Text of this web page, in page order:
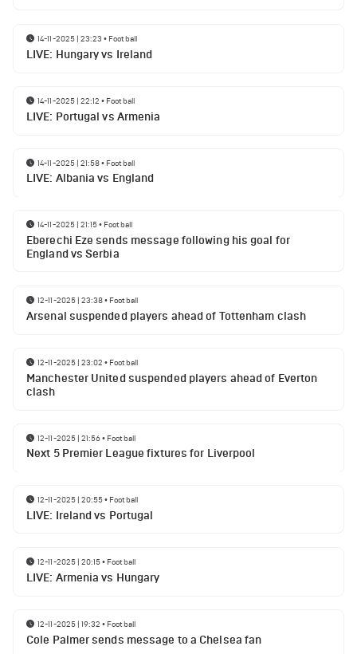
14-11-2025 | 23:23 • Football
LIVE: Hungary vs Ireland
14-11-2025 | 22:12 • Football
LIVE: Portugal vs Armenia
14-11-2025 | 21:58• Football
LIVE: Albania vs England
14-11-2025 | 21:15• Football
Eberechi Eze sends message following his goal for
England vs Serbia
12-11-2025 | 23:38• Football
Arsenal suspended players ahead of Tottenham clash
12-11-2025 | 23:02 • Football
Manchester United suspended players ahead of Everton
clash
12-11-2025 | 21:56• Football
Next 5 Premier League fixtures for Liverpool
12-11-2025 | 20:55• Football
LIVE: Ireland vs Portugal
12-11-2025 | 20:15• Football
LIVE: Armenia vs Hungary
12-11-2025 | 19:32 • Football
Cole Palmer sends message to a Chelsea fan